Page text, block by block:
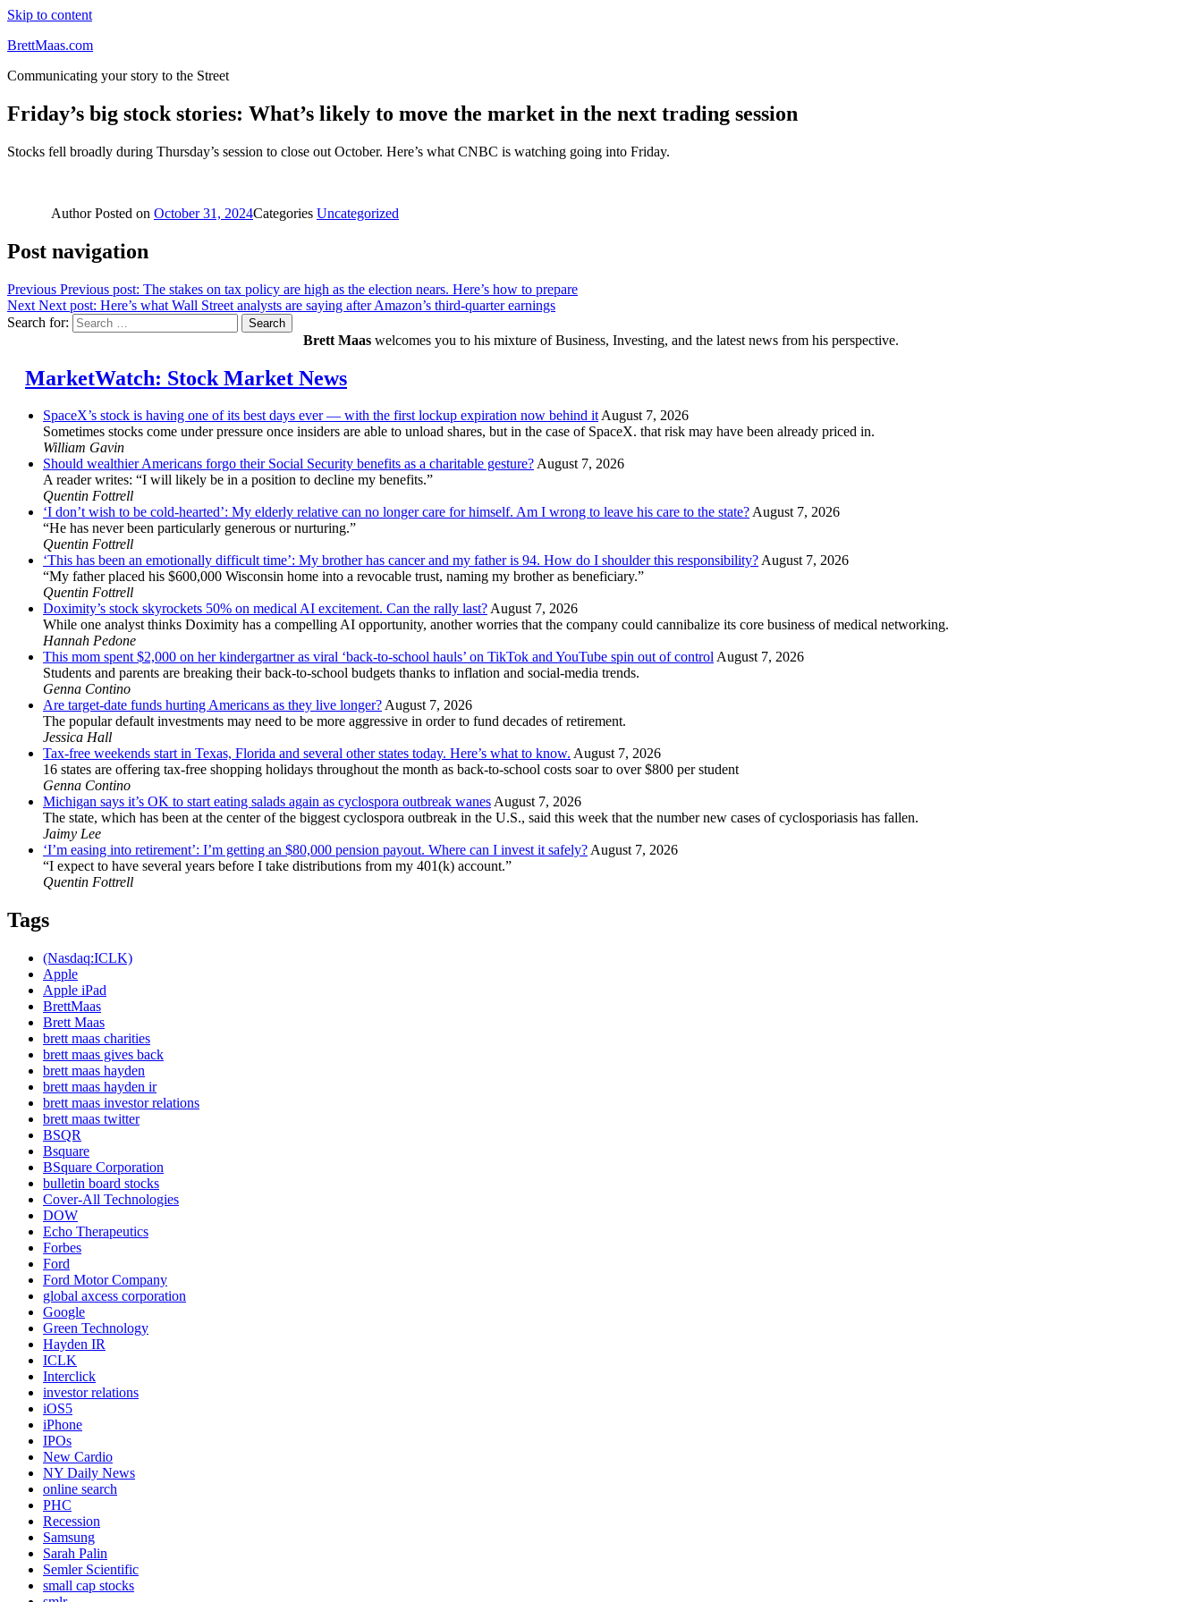
Skip to content
BrettMaas.com
Communicating your story to the Street
Friday’s big stock stories: What’s likely to move the market in the next trading session
Stocks fell broadly during Thursday’s session to close out October. Here’s what CNBC is watching going into Friday.
AuthorPosted on October 31, 2024Categories Uncategorized
Post navigation
Previous Previous post: The stakes on tax policy are high as the election nears. Here’s how to prepare
Next Next post: Here’s what Wall Street analysts are saying after Amazon’s third-quarter earnings
Search for:
Search
Brett Maas welcomes you to his mixture of Business, Investing, and the latest news from his perspective.
MarketWatch: Stock Market News
SpaceX’s stock is having one of its best days ever — with the first lockup expiration now behind itAugust 7, 2026
Sometimes stocks come under pressure once insiders are able to unload shares, but in the case of SpaceX. that risk may have been already priced in.
William Gavin
Should wealthier Americans forgo their Social Security benefits as a charitable gesture?August 7, 2026
A reader writes: “I will likely be in a position to decline my benefits.”
Quentin Fottrell
‘I don’t wish to be cold-hearted’: My elderly relative can no longer care for himself. Am I wrong to leave his care to the state?August 7, 2026
“He has never been particularly generous or nurturing.”
Quentin Fottrell
‘This has been an emotionally difficult time’: My brother has cancer and my father is 94. How do I shoulder this responsibility?August 7, 2026
“My father placed his $600,000 Wisconsin home into a revocable trust, naming my brother as beneficiary.”
Quentin Fottrell
Doximity’s stock skyrockets 50% on medical AI excitement. Can the rally last?August 7, 2026
While one analyst thinks Doximity has a compelling AI opportunity, another worries that the company could cannibalize its core business of medical networking.
Hannah Pedone
This mom spent $2,000 on her kindergartner as viral ‘back-to-school hauls’ on TikTok and YouTube spin out of controlAugust 7, 2026
Students and parents are breaking their back-to-school budgets thanks to inflation and social-media trends.
Genna Contino
Are target-date funds hurting Americans as they live longer?August 7, 2026
The popular default investments may need to be more aggressive in order to fund decades of retirement.
Jessica Hall
Tax-free weekends start in Texas, Florida and several other states today. Here’s what to know. August 7, 2026
16 states are offering tax-free shopping holidays throughout the month as back-to-school costs soar to over $800 per student
Genna Contino
Michigan says it’s OK to start eating salads again as cyclospora outbreak wanesAugust 7, 2026
The state, which has been at the center of the biggest cyclospora outbreak in the U.S., said this week that the number new cases of cyclosporiasis has fallen.
Jaimy Lee
‘I’m easing into retirement’: I’m getting an $80,000 pension payout. Where can I invest it safely?August 7, 2026
“I expect to have several years before I take distributions from my 401(k) account.”
Quentin Fottrell
Tags
(Nasdaq:ICLK)
Apple
Apple iPad
BrettMaas
Brett Maas
brett maas charities
brett maas gives back
brett maas hayden
brett maas hayden ir
brett maas investor relations
brett maas twitter
BSQR
Bsquare
BSquare Corporation
bulletin board stocks
Cover-All Technologies
DOW
Echo Therapeutics
Forbes
Ford
Ford Motor Company
global axcess corporation
Google
Green Technology
Hayden IR
ICLK
Interclick
investor relations
iOS5
iPhone
IPOs
New Cardio
NY Daily News
online search
PHC
Recession
Samsung
Sarah Palin
Semler Scientific
small cap stocks